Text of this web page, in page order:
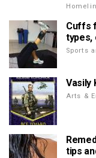
Cuffs
types,
Sports
Vasily
Arts &
tips